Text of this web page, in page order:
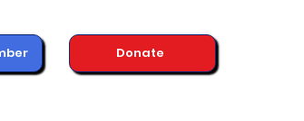
Donate